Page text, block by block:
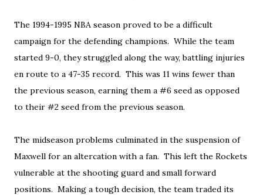
The 1994-1995 NBA season proved to be a difficult
campaign for the defending champions. While the team
started 9-0, they struggled along the way, battling injuries
en route to a 47-35 record. This was 11 wins fewer than
the previous season, earning them a #6 seed as opposed
to their #2 seed from the previous season.
The midseason problems culminated in the suspension of
Maxwell for an altercation with a fan. This left the Rockets
vulnerable at the shooting guard and small forward
positions. Making a tough decision, the team traded its